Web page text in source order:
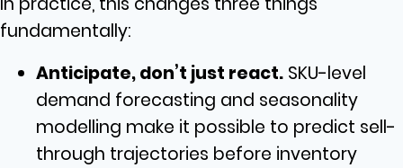
fundamentally:
Anticipate, don’t just react. SKU-level
demand forecasting and seasonality
modelling make it possible to predict sell-
through trajectories before inventory